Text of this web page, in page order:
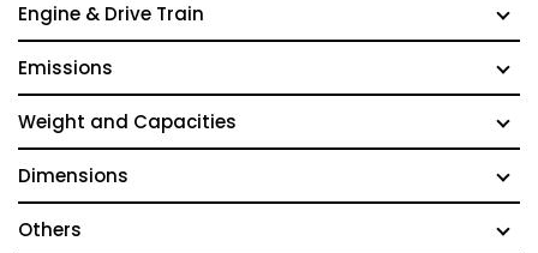
Engine & Drive Train
Emissions
Weight and Capacities
Dimensions
Others